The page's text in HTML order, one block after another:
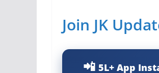
Join JK
5L+ App